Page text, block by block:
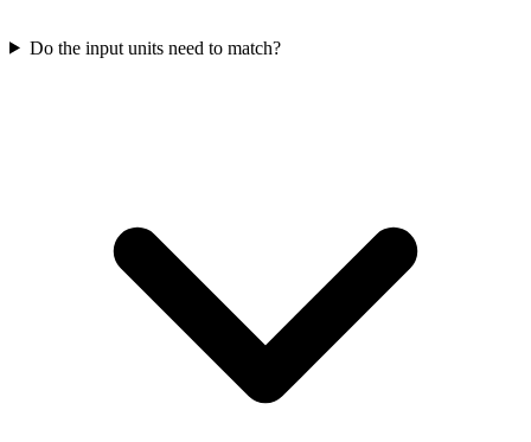
Do the input units need to match?